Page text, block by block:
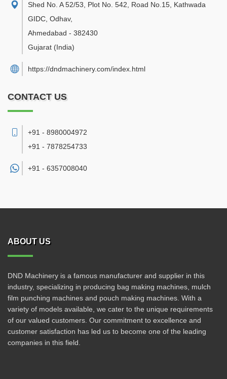
Shed No. A 52/53, Plot No. 542, Road No.15, Kathwada
GIDC, Odhav,
Ahmedabad - 382430
Gujarat (India)
https://dndmachinery.com/index.html
CONTACT US
+91 - 8980004972
+91 - 7878254733
+91 - 6357008040
ABOUT US
DND Machinery is a famous manufacturer and supplier in this
industry, specializing in producing bag making machines, mulch
film punching machines and pouch making machines. With a
variety of models available, we cater to the unique requirements
of our valued customers. Our commitment to excellence and
customer satisfaction has led us to become one of the leading
companies in this field.